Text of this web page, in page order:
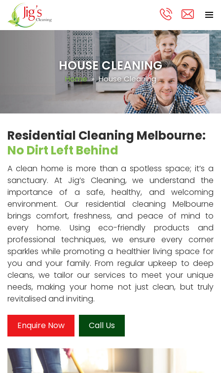
MENU
HOUSE CLEANING
Home» House Cleaning
Residential Cleaning Melbourne:
No Dirt Left Behind
A clean home is more than a spotless space; it’s a
sanctuary. At Jig’s Cleaning, we understand the
importance of a safe, healthy, and welcoming
environment. Our residential cleaning Melbourne
brings comfort, freshness, and peace of mind to
every home. Using eco-friendly products and
professional techniques, we ensure every corner
sparkles while promoting a healthier living space for
you and your family. From regular upkeep to deep
cleans, we tailor our services to meet your unique
needs, making your home not just clean, but truly
revitalised and inviting.
Enquire Now Call Us